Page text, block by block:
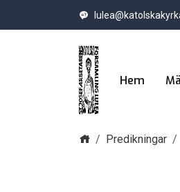
Hem
HemPredikningar